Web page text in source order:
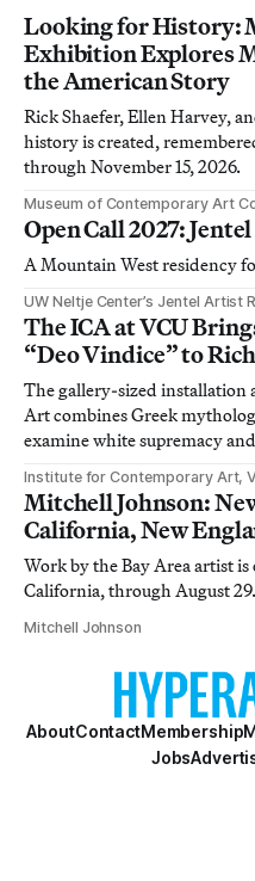
Looking for History:
Exhibition Explores
the American Story
Rick Shaefer, Ellen Harvey,
history is created,
through November 15, 2026.
Museum of Contemporary Art
Open Call 2027:
A Mountain West residency
UW Neltje Center’s Jentel Artist
The ICA at VCU
“Deo Vindice” to
The gallery-sized
Art combines Greek
examine white supremacy
Institute for Contemporary Art,
Mitchell Johnson:
California, New
Work by the Bay Area artist
California, through August 29.
Mitchell Johnson
AboutContactMembership
Jobs